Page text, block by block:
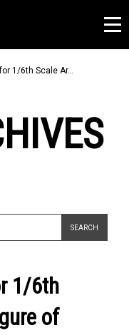
1/6th Scale Ar…
1/6th
of